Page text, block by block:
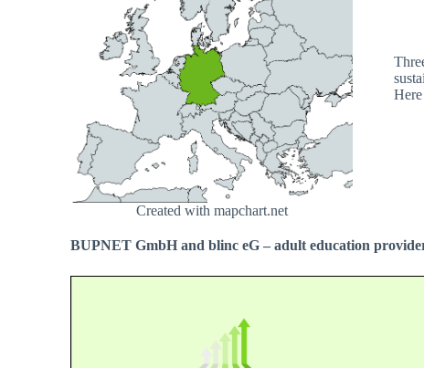
Created with mapchart.net
BUPNET GmbH and blinc eG – adult education